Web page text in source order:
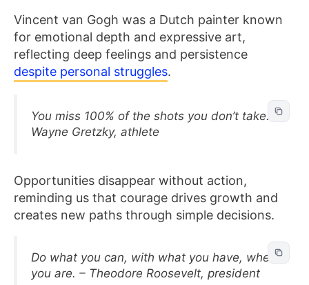
Vincent van Gogh was a Dutch painter known
for emotional depth and expressive art,
reflecting deep feelings and persistence
despite personal struggles.
You miss 100% of the shots you don’t take. –
Wayne Gretzky, athlete
Opportunities disappear without action,
reminding us that courage drives growth and
creates new paths through simple decisions.
Do what you can, with what you have, where
you are. – Theodore Roosevelt, president